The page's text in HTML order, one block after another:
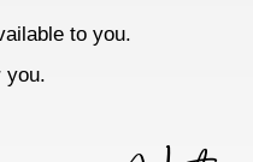
to you.
you.